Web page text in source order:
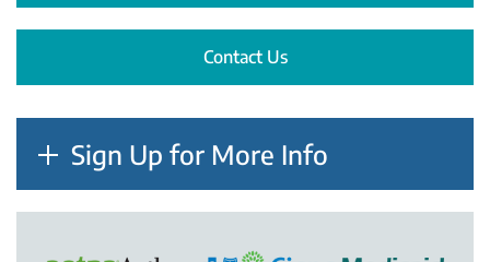
Contact Us
Sign Up for More Info